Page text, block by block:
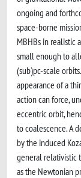
ongoing and
space-borne
MBHBs in realistic
small enough to
(sub)pc-scale
appearance of a
action can force,
eccentric orbit,
to coalescence. A
by the induced
general relativistic
as the Newtonian